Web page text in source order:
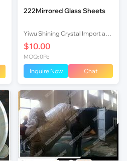
222Mirrored Glass Sheets
$10.00
MOQ: 0Pc
Inquire Now Chat